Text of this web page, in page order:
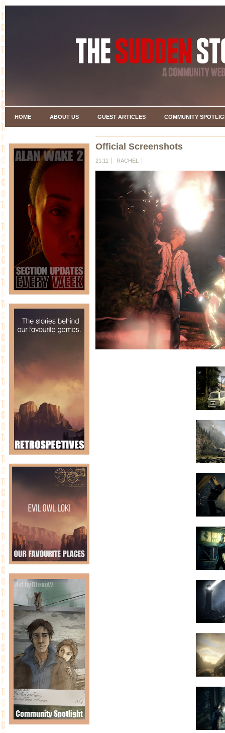
HOME ABOUT US GUEST ARTICLES COMMUNITY
Official Screenshots
21:11 RACHEL